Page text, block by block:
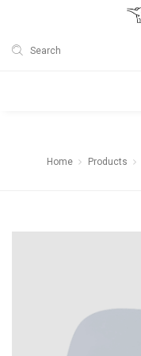
Search
Home Products